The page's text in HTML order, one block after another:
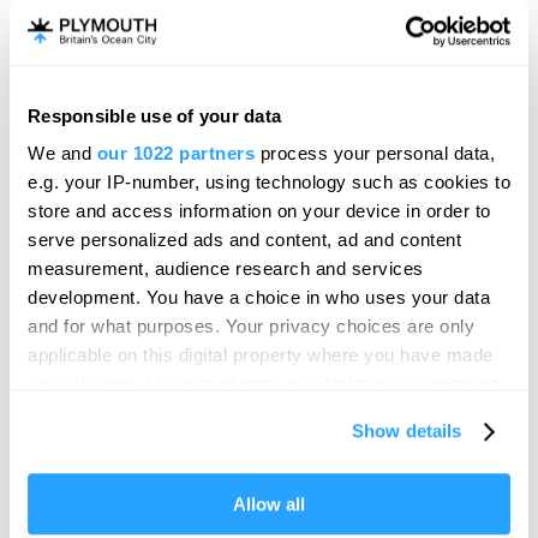
Responsible use of your data
We and our 1022 partners process your personal data,
e.g. your IP-number, using technology such as cookies to
store and access information on your device in order to
serve personalized ads and content, ad and content
measurement, audience research and services
development. You have a choice in who uses your data
and for what purposes. Your privacy choices are only
applicable on this digital property where you have made
If you allow, we would also like to:
Collect information about your geographical location
Show details
Allow all
With a 14 screen cinema, indoor adventure golf and a
brilliant range of popular…
Hello.
We'd love to hear what
you think about
Plymouth!
Complete our short survey below to
enter our free draw, and be in with a
chance of winning a luxury two-night
Enter now